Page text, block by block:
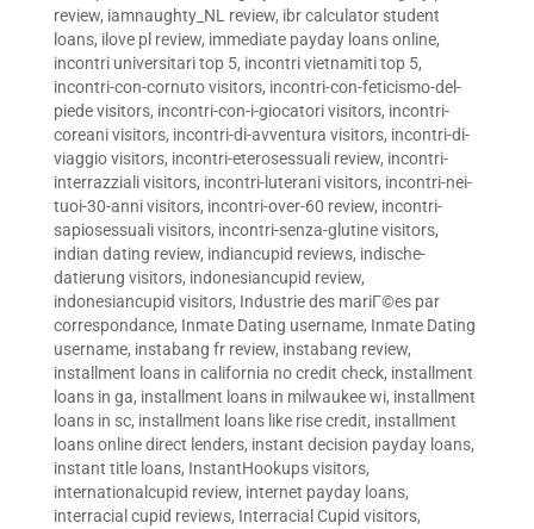
review, iamnaughty_NL review, ibr calculator student
loans, ilove pl review, immediate payday loans online,
incontri universitari top 5, incontri vietnamiti top 5,
incontri-con-cornuto visitors, incontri-con-feticismo-del-
piede visitors, incontri-con-i-giocatori visitors, incontri-
coreani visitors, incontri-di-avventura visitors, incontri-di-
viaggio visitors, incontri-eterosessuali review, incontri-
interrazziali visitors, incontri-luterani visitors, incontri-nei-
tuoi-30-anni visitors, incontri-over-60 review, incontri-
sapiosessuali visitors, incontri-senza-glutine visitors,
indian dating review, indiancupid reviews, indische-
datierung visitors, indonesiancupid review,
indonesiancupid visitors, Industrie des mariГ©es par
correspondance, Inmate Dating username, Inmate Dating
username, instabang fr review, instabang review,
installment loans in california no credit check, installment
loans in ga, installment loans in milwaukee wi, installment
loans in sc, installment loans like rise credit, installment
loans online direct lenders, instant decision payday loans,
instant title loans, InstantHookups visitors,
internationalcupid review, internet payday loans,
interracial cupid reviews, Interracial Cupid visitors,